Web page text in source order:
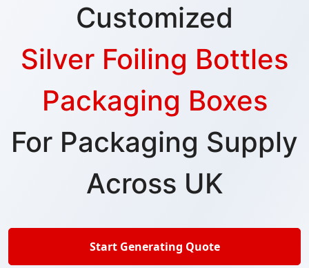
Customized
Silver Foiling Bottles
Packaging Boxes
For Packaging Supply
Across UK
Start Generating Quote